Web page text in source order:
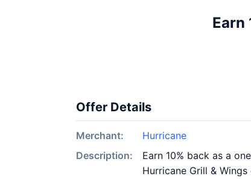
Earn
Offer Details
Merchant:
Hurricane
Description:
Earn 10% back as a
Hurricane Grill &